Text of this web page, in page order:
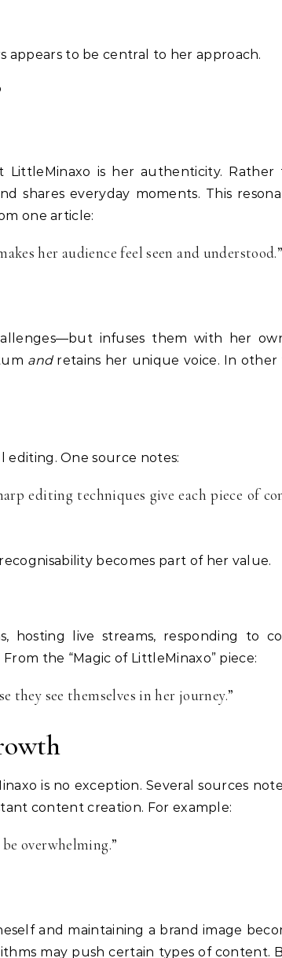
to be central to her approach.
is her authenticity. Rather
shares everyday moments. This
one article:
her audience feel seen and understood.”
infuses them with her
andretains her unique voice. In other
One source notes:
editing techniques give each piece of
becomes part of her value.
hosting live streams, responding to
the “Magic of LittleMinaxo” piece:
they see themselves in her journey.”
is no exception. Several sources
content creation. For example:
overwhelming.”
and maintaining a brand image
may push certain types of content.